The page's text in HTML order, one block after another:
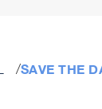
SAVE THE